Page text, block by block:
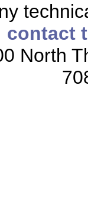
contact
North